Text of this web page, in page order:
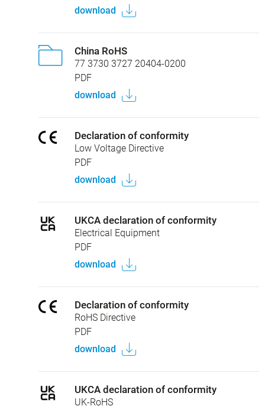
download
China RoHS
77 3730 3727 20404-0200
PDF
download
Declaration of conformity
Low Voltage Directive
PDF
download
UKCA declaration of conformity
Electrical Equipment
PDF
download
Declaration of conformity
RoHS Directive
PDF
download
UKCA declaration of conformity
UK-RoHS